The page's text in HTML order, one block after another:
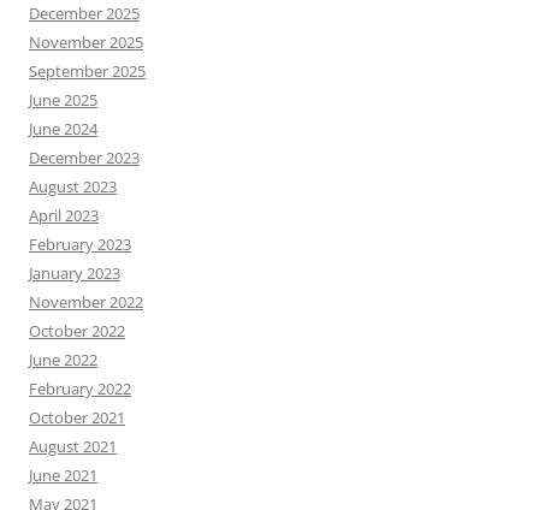
December 2025
November 2025
September 2025
June 2025
June 2024
December 2023
August 2023
April 2023
February 2023
January 2023
November 2022
October 2022
June 2022
February 2022
October 2021
August 2021
June 2021
May 2021